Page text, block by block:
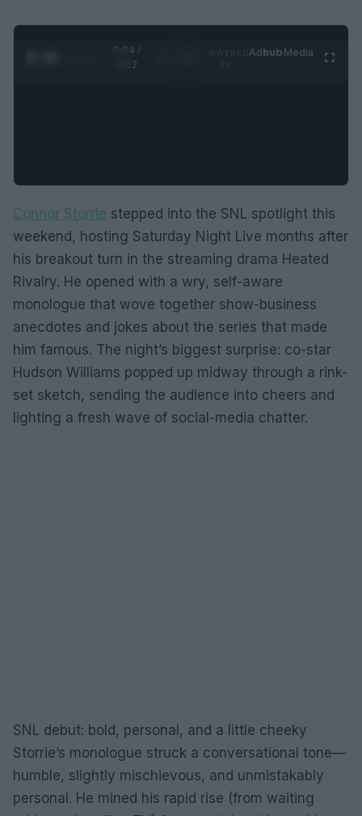
0:05 /
0:52
Adhub Media
Connor Storrie stepped into the SNL spotlight this
weekend, hosting Saturday Night Live months after
his breakout turn in the streaming drama Heated
Rivalry. He opened with a wry, self-aware
monologue that wove together show-business
anecdotes and jokes about the series that made
him famous. The night’s biggest surprise: co-star
Hudson Williams popped up midway through a rink-
set sketch, sending the audience into cheers and
lighting a fresh wave of social-media chatter.
SNL debut: bold, personal, and a little cheeky
Storrie’s monologue struck a conversational tone—
humble, slightly mischievous, and unmistakably
personal. He mined his rapid rise (from waiting